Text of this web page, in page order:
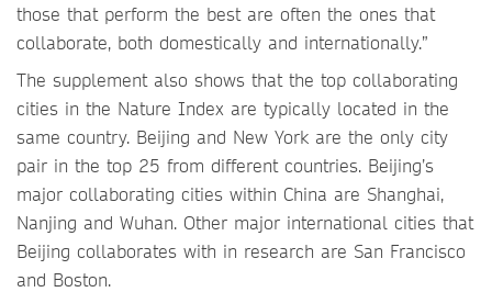
those that perform the best are often the ones that
collaborate, both domestically and internationally.”
The supplement also shows that the top collaborating
cities in the Nature Index are typically located in the
same country. Beijing and New York are the only city
pair in the top 25 from different countries. Beijing’s
major collaborating cities within China are Shanghai,
Nanjing and Wuhan. Other major international cities that
Beijing collaborates with in research are San Francisco
and Boston.